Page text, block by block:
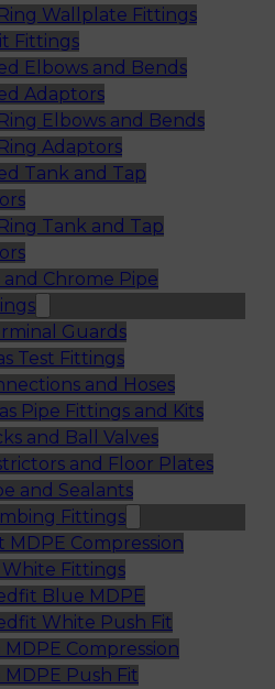
Wallplate Fittings
Fittings
Elbows and Bends
Adaptors
Elbows and Bends
Adaptors
Tank and Tap
Tank and Tap
Chrome Pipe
Guards
Test Fittings
and Hoses
Pipe Fittings and Kits
and Ball Valves
and Floor Plates
and Sealants
Fittings
MDPE Compression
White Fittings
Blue MDPE
White Push Fit
MDPE Compression
MDPE Push Fit